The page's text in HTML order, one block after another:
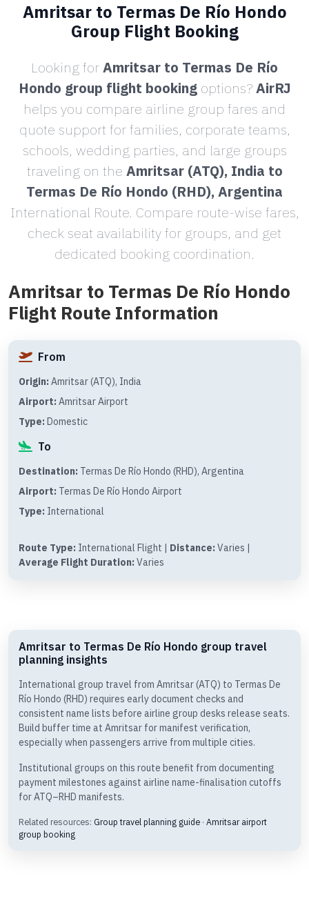
Amritsar to Termas De Río Hondo
Group Flight Booking
Looking forAmritsar to Termas De Río
Hondo group flight bookingoptions?AirRJ
helps you compare airline group fares and
quote support for families, corporate teams,
schools, wedding parties, and large groups
traveling on the Amritsar (ATQ), India to
Termas De Río Hondo (RHD), Argentina
International Route. Compare route-wise fares,
check seat availability for groups, and get
dedicated booking coordination.
Amritsar to Termas De Río Hondo
Flight Route Information
From
Origin: Amritsar (ATQ), India
Airport: Amritsar Airport
Type: Domestic
To
Destination: Termas De Río Hondo (RHD), Argentina
Airport: Termas De Río Hondo Airport
Type: International
Route Type: International Flight | Distance: Varies |
Average Flight Duration: Varies
Amritsar to Termas De Río Hondo group travel
planning insights
International group travel from Amritsar (ATQ) to Termas De
Río Hondo (RHD) requires early document checks and
consistent name lists before airline group desks release seats.
Build buffer time at Amritsar for manifest verification,
especially when passengers arrive from multiple cities.
Institutional groups on this route benefit from documenting
payment milestones against airline name-finalisation cutoffs
for ATQ–RHD manifests.
Related resources: Group travel planning guide · Amritsar airport
group booking